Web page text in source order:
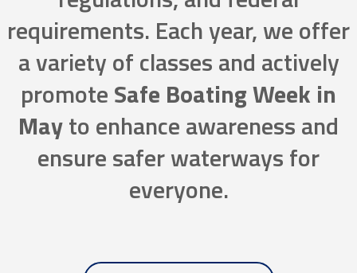
requirements. Each year, we offer
a variety of classes and actively
promoteSafe Boating Week in
Mayto enhance awareness and
ensure safer waterways for
everyone.